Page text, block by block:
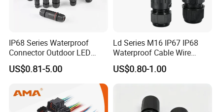
IP68 Series Waterproof
Connector Outdoor LED
Sealed Assembly Wire Quick
Terminal Connector
US$0.81-5.00
Ld Series M16 IP67 IP68
Waterproof Cable Wire
Connector 2-11 Pin Quick
Coupler Circular Aviation
US$0.80-1.00